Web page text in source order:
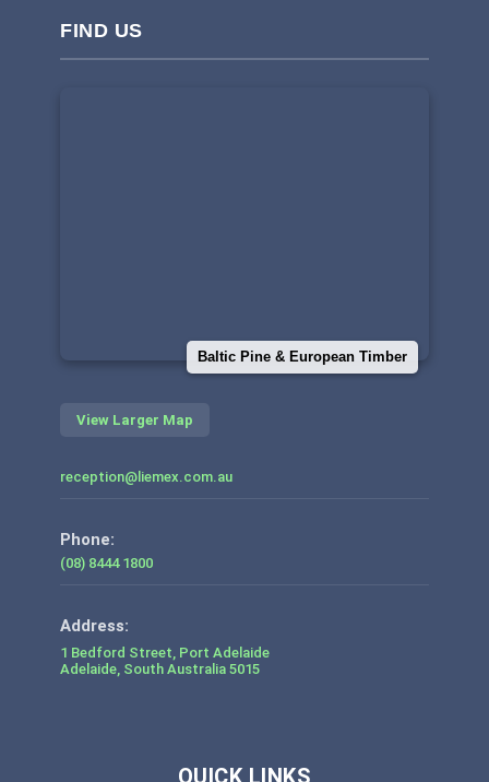
FIND US
Baltic Pine & European Timber
View Larger Map
reception@liemex.com.au
Phone:
(08) 8444 1800
1 Bedford Street, Port Adelaide
Adelaide, South Australia 5015